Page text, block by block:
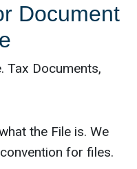
Document
Tax Documents,
the File is. We
for files.